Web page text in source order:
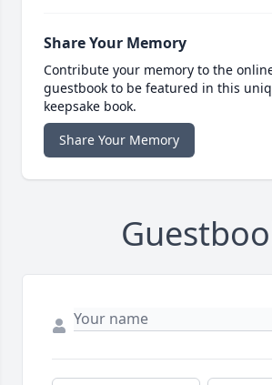
Share Your Memory
Contribute your memory to the
guestbook to be featured in this
keepsake book.
Share Your Memory